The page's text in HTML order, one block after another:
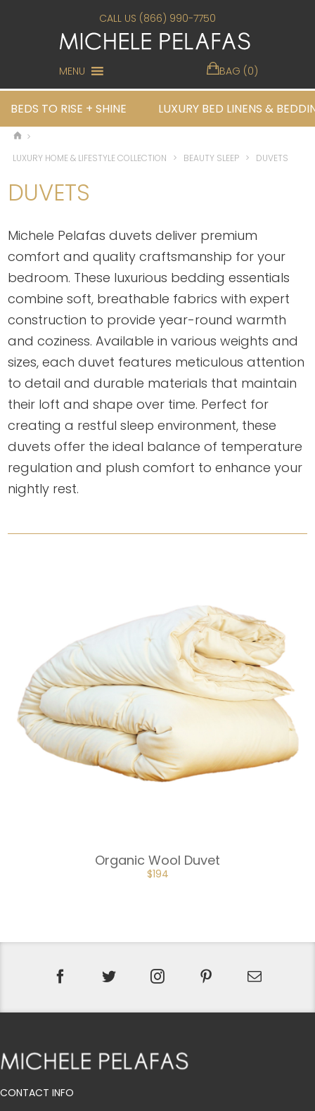
CALL US (866) 990-7750
MENU BAG (0)
BEDS TO RISE + SHINE LUXURY BED LINENS &
>
LUXURY HOME & LIFESTYLE COLLECTION > BEAUTY SLEEP> DUVETS
DUVETS
Michele Pelafas duvets deliver premium
comfort and quality craftsmanship for your
bedroom. These luxurious bedding essentials
combine soft, breathable fabrics with expert
construction to provide year-round warmth
and coziness. Available in various weights and
sizes, each duvet features meticulous attention
to detail and durable materials that maintain
their loft and shape over time. Perfect for
creating a restful sleep environment, these
duvets offer the ideal balance of temperature
regulation and plush comfort to enhance your
nightly rest.
Organic Wool Duvet
$194
CONTACT INFO